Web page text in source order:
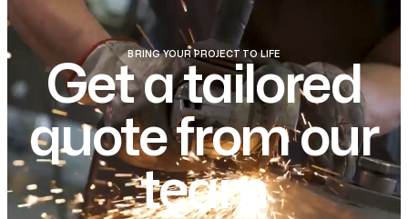
BRING YOUR PROJECT TO LIFE
Get a tailored
quote from our
team